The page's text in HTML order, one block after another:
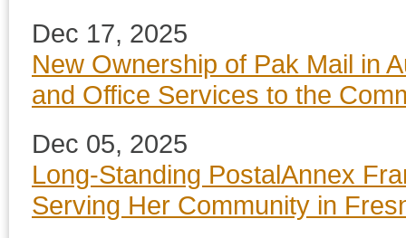
Dec 17, 2025
New Ownership of Pak Mail in
and Office Services to the
Dec 05, 2025
Long-Standing PostalAnnex
Serving Her Community in